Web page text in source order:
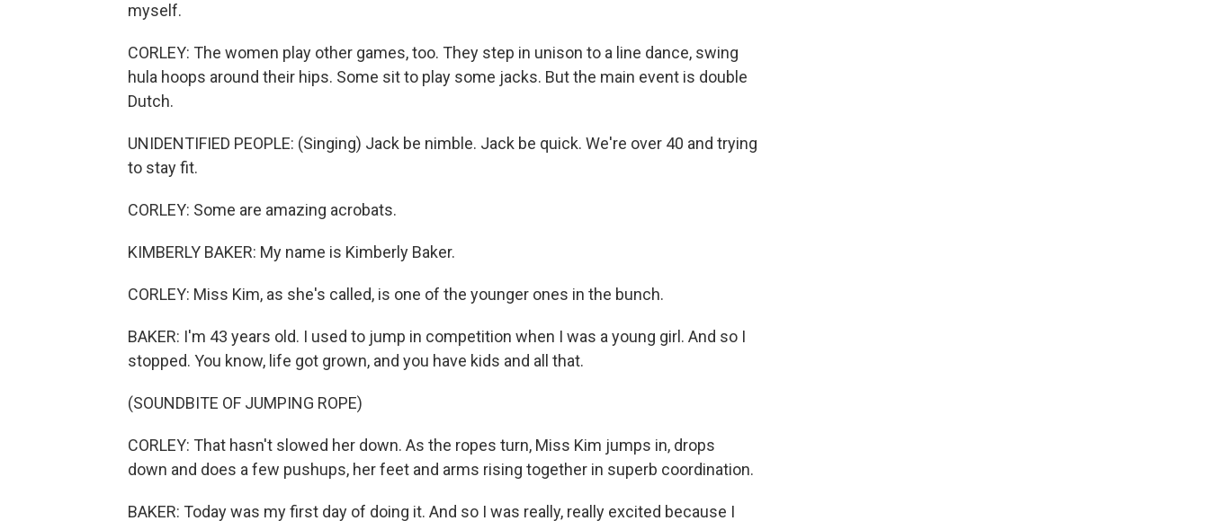
myself.
CORLEY: The women play other games, too. They step in unison to a line dance, swing
hula hoops around their hips. Some sit to play some jacks. But the main event is double
Dutch.
UNIDENTIFIED PEOPLE: (Singing) Jack be nimble. Jack be quick. We're over 40 and trying
to stay fit.
CORLEY: Some are amazing acrobats.
KIMBERLY BAKER: My name is Kimberly Baker.
CORLEY: Miss Kim, as she's called, is one of the younger ones in the bunch.
BAKER: I'm 43 years old. I used to jump in competition when I was a young girl. And so I
stopped. You know, life got grown, and you have kids and all that.
(SOUNDBITE OF JUMPING ROPE)
CORLEY: That hasn't slowed her down. As the ropes turn, Miss Kim jumps in, drops
down and does a few pushups, her feet and arms rising together in superb coordination.
BAKER: Today was my first day of doing it. And so I was really, really excited because I